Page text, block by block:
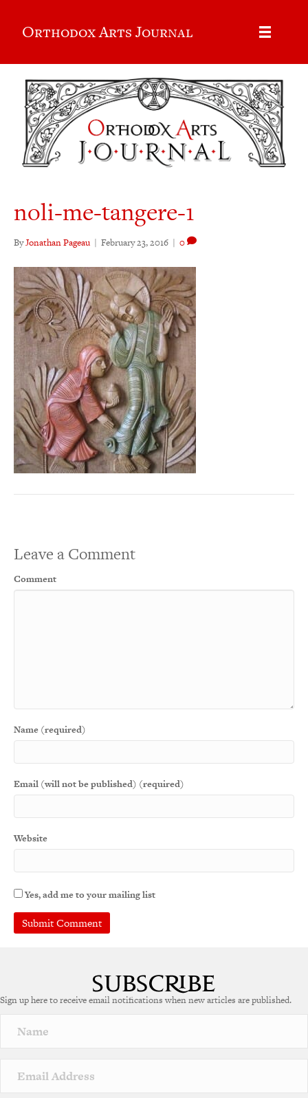
Orthodox Arts Journal
noli-me-tangere-1
ByJonathan Pageau | February 23, 2016 | 0
Leave a Comment
Comment
Name (required)
Email (will not be published) (required)
Website
Yes, add me to your mailing list
r
a
v
e
Sign up here to receive email notifications when new articles are published.